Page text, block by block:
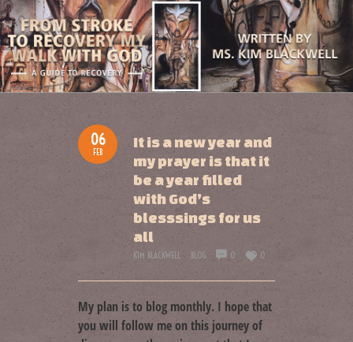
06
FEB
It is a new year and
my prayer is that it
be a year filled
with God’s
blesssings for us
all
KIM BLACKWELL BLOG 0 0
My plan is to blog monthly. I hope that
you will follow me on this journey of